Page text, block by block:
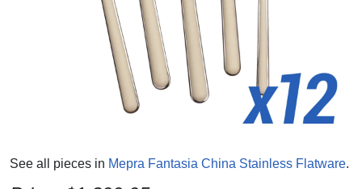
See all pieces in Mepra Fantasia China Stainless Flatware.